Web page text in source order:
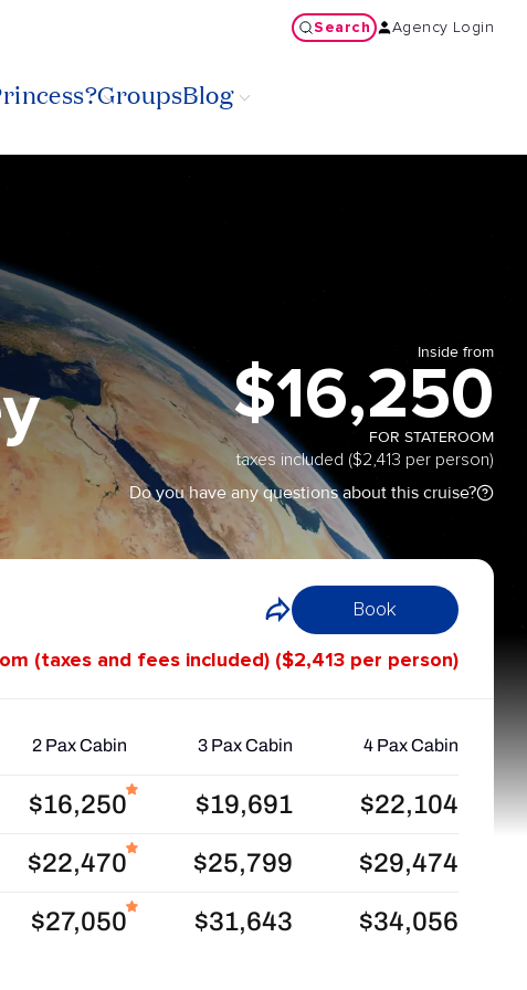
Search Agency Login
GroupsBlog
Inside from
$16,250
FOR STATEROOM
taxes included ($2,413 per person)
Do you have any questions about this cruise?
Book
(taxes and fees included) ($2,413 per person)
2 Pax Cabin 3 Pax Cabin 4 Pax Cabin
$16,250 $19,691 $22,104
$22,470 $25,799 $29,474
$27,050 $31,643 $34,056